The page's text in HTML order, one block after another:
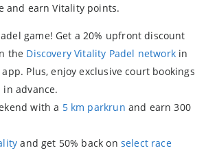
and earn Vitality points.
game! Get a 20% upfront discount
the Discovery Vitality Padel network in
Plus, enjoy exclusive court bookings
in advance.
with a 5 km parkrun and earn 300
and get 50% back on select race